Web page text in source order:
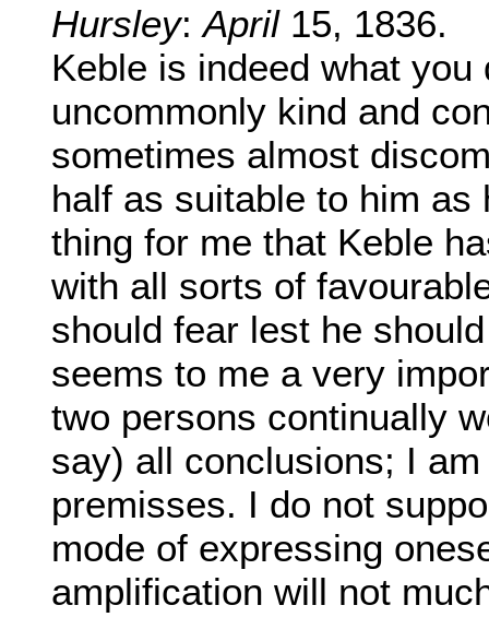
Hursley:April15, 1836.
Keble is indeed what
uncommonly kind and
sometimes almost
half as suitable to him
thing for me that Keble
with all sorts of
should fear lest he
seems to me a very
two persons continually
say) all conclusions; I
premisses. I do not
mode of expressing
amplification will not